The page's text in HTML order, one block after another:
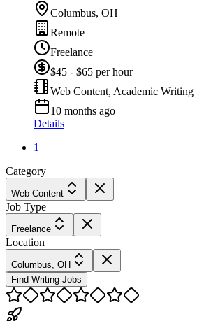
Columbus, OH
Remote
Freelance
$45 - $65 per hour
Web Content, Academic Writing
10 months ago
Details
1
Category
Web Content
Job Type
Freelance
Location
Columbus, OH
Find Writing Jobs